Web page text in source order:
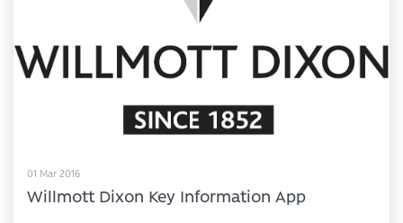
01 Mar 2016
Willmott Dixon Key Information App